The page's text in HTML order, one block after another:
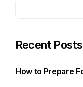
Recent Posts
How to Prepare